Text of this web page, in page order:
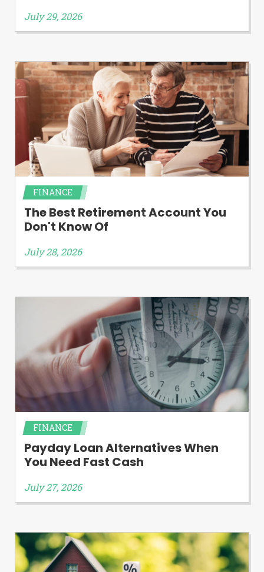
July 29, 2026
FINANCE
The Best Retirement Account You
Don't Know Of
July 28, 2026
FINANCE
Payday Loan Alternatives When
You Need Fast Cash
July 27, 2026